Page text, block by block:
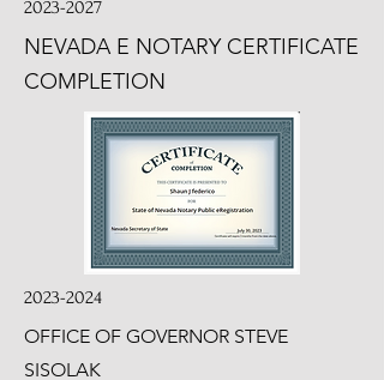
2023-2027
NEVADA E NOTARY CERTIFICATE
COMPLETION
2023-2024
OFFICE OF GOVERNOR STEVE
SISOLAK